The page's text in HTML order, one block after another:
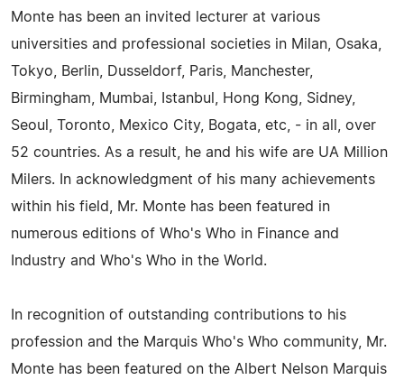
Monte has been an invited lecturer at various
universities and professional societies in Milan, Osaka,
Tokyo, Berlin, Dusseldorf, Paris, Manchester,
Birmingham, Mumbai, Istanbul, Hong Kong, Sidney,
Seoul, Toronto, Mexico City, Bogata, etc, - in all, over
52 countries. As a result, he and his wife are UA Million
Milers. In acknowledgment of his many achievements
within his field, Mr. Monte has been featured in
numerous editions of Who's Who in Finance and
Industry and Who's Who in the World.
In recognition of outstanding contributions to his
profession and the Marquis Who's Who community, Mr.
Monte has been featured on the Albert Nelson Marquis